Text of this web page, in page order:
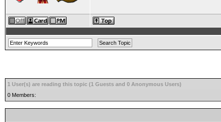
1 User(s) are reading this topic (1 Guests and 0 Anonymous Users)
0 Members: